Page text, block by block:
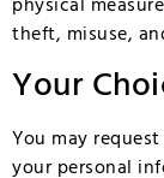
theft, misuse,
Your
You may
your personal